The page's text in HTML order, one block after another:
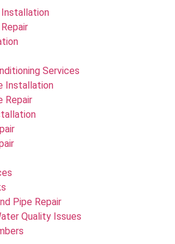
Installation
Services
Installation
Repair
Pipe Repair
Quality Issues